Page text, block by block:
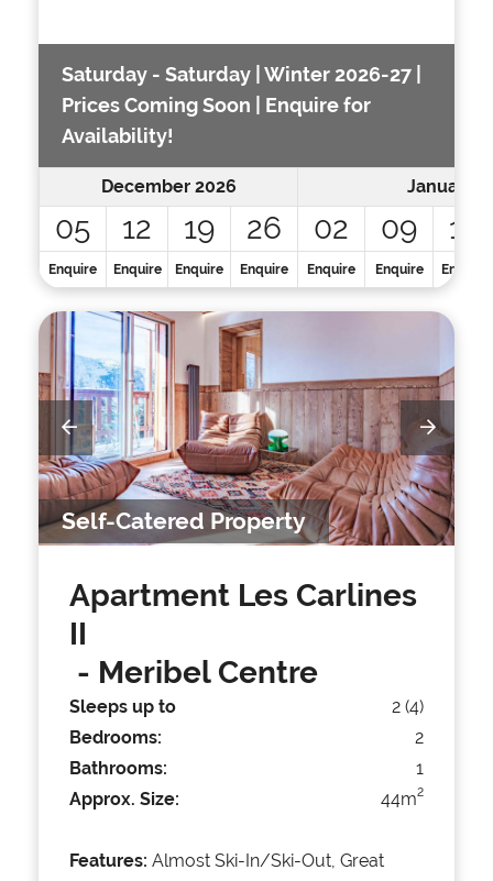
Saturday - Saturday | Winter 2026-27 |
Prices Coming Soon | Enquire for
Availability!
December 2026 January
05 12 19 26 02 09 16
Enquire Enquire Enquire Enquire Enquire Enquire Enquire
Self-Catered Property
Apartment Les Carlines
II
- Meribel Centre
Sleeps up to
2 (4)
Bedrooms:
2
Bathrooms:
1
Approx. Size:
44m2
Features: Almost Ski-In/Ski-Out, Great